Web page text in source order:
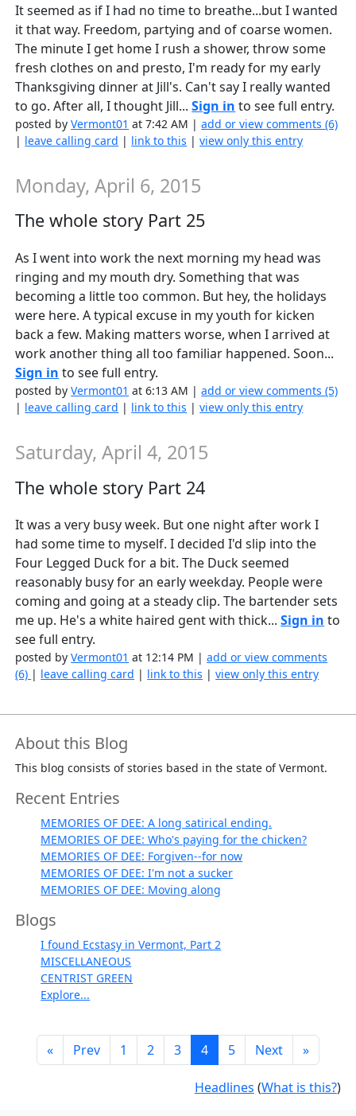
It seemed as if I had no time to breathe...but I wanted
it that way. Freedom, partying and of coarse women.
The minute I get home I rush a shower, throw some
fresh clothes on and presto, I'm ready for my early
Thanksgiving dinner at Jill's. Can't say I really wanted
to go. After all, I thought Jill...Sign in to see full entry.
posted byVermont01 at 7:42 AM |add or view comments (6)
| leave calling card | link to this |view only this entry
Monday, April 6, 2015
The whole story Part 25
As I went into work the next morning my head was
ringing and my mouth dry. Something that was
becoming a little too common. But hey, the holidays
were here. A typical excuse in my youth for kicken
back a few. Making matters worse, when I arrived at
work another thing all too familiar happened. Soon...
Sign in to see full entry.
posted byVermont01 at 6:13 AM |add or view comments (5)
| leave calling card | link to this |view only this entry
Saturday, April 4, 2015
The whole story Part 24
It was a very busy week. But one night after work I
had some time to myself. I decided I'd slip into the
Four Legged Duck for a bit. The Duck seemed
reasonably busy for an early weekday. People were
coming and going at a steady clip. The bartender sets
me up. He's a white haired gent with thick...Sign in to
see full entry.
posted byVermont01 at 12:14 PM |add or view comments
(6) | leave calling card | link to this |view only this entry
About this Blog
This blog consists of stories based in the state of Vermont.
Recent Entries
MEMORIES OF DEE: A long satirical ending.
MEMORIES OF DEE: Who's paying for the chicken?
MEMORIES OF DEE: Forgiven--for now
MEMORIES OF DEE: I'm not a sucker
MEMORIES OF DEE: Moving along
Blogs
I found Ecstasy in Vermont, Part 2
MISCELLANEOUS
CENTRIST GREEN
Explore...
« Prev 1 2 3 4 5 Next »
Headlines (What is this?)